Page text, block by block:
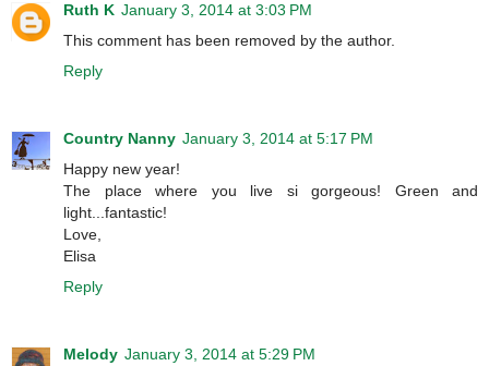
Ruth K January 3, 2014 at 3:03 PM
This comment has been removed by the author.
Reply
Country Nanny January 3, 2014 at 5:17 PM
Happy new year!
The place where you live si gorgeous! Green and
light...fantastic!
Love,
Elisa
Reply
Melody January 3, 2014 at 5:29 PM